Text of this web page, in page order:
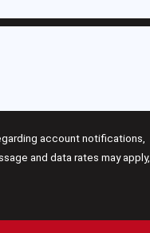
account notifications,
and data rates may apply,